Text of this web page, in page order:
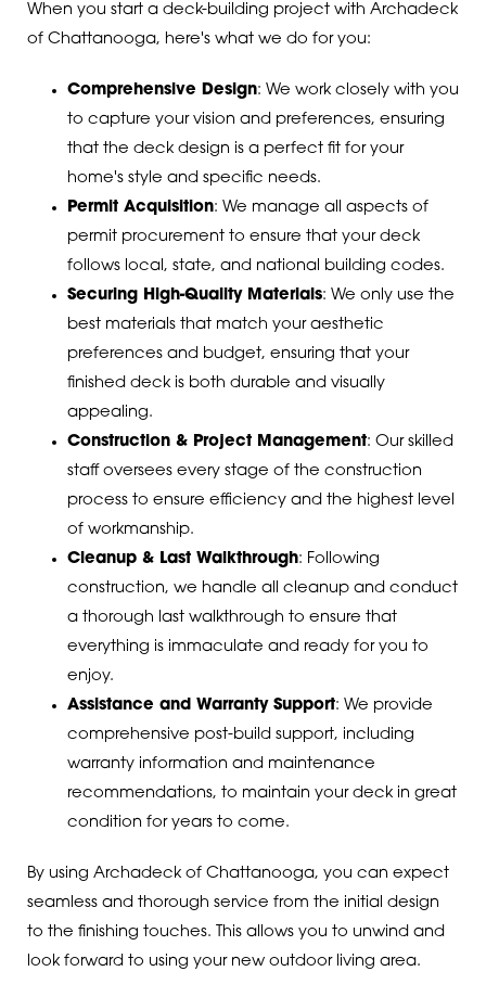
When you start a deck-building project with Archadeck
of Chattanooga, here's what we do for you:
Comprehensive Design: We work closely with you
to capture your vision and preferences, ensuring
that the deck design is a perfect fit for your
home's style and specific needs.
Permit Acquisition: We manage all aspects of
permit procurement to ensure that your deck
follows local, state, and national building codes.
Securing High-Quality Materials: We only use the
best materials that match your aesthetic
preferences and budget, ensuring that your
finished deck is both durable and visually
appealing.
Construction & Project Management: Our skilled
staff oversees every stage of the construction
process to ensure efficiency and the highest level
of workmanship.
Cleanup & Last Walkthrough: Following
construction, we handle all cleanup and conduct
a thorough last walkthrough to ensure that
everything is immaculate and ready for you to
enjoy.
Assistance and Warranty Support: We provide
comprehensive post-build support, including
warranty information and maintenance
recommendations, to maintain your deck in great
condition for years to come.
By using Archadeck of Chattanooga, you can expect
seamless and thorough service from the initial design
to the finishing touches. This allows you to unwind and
look forward to using your new outdoor living area.